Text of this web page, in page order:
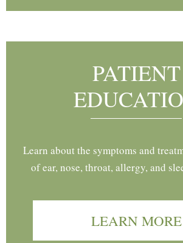
PATIENT
Learn about the symptoms and
of ear, nose, throat, allergy, and
LEARN MORE